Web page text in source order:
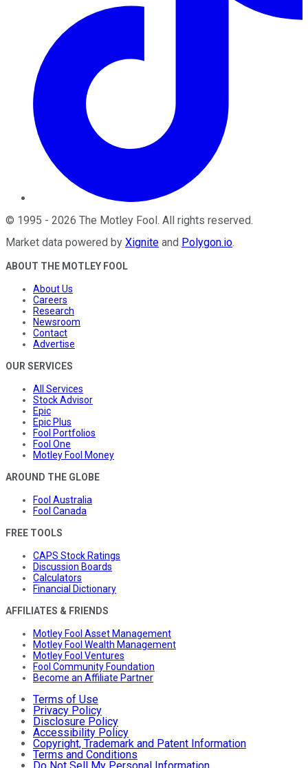
© 1995 - 2026 The Motley Fool. All rights reserved.
Market data powered by Xignite and Polygon.io.
ABOUT THE MOTLEY FOOL
About Us
Careers
Research
Newsroom
Contact
Advertise
OUR SERVICES
All Services
Stock Advisor
Epic
Epic Plus
Fool Portfolios
Fool One
Motley Fool Money
AROUND THE GLOBE
Fool Australia
Fool Canada
FREE TOOLS
CAPS Stock Ratings
Discussion Boards
Calculators
Financial Dictionary
AFFILIATES & FRIENDS
Motley Fool Asset Management
Motley Fool Wealth Management
Motley Fool Ventures
Fool Community Foundation
Become an Affiliate Partner
Terms of Use
Privacy Policy
Disclosure Policy
Accessibility Policy
Copyright, Trademark and Patent Information
Terms and Conditions